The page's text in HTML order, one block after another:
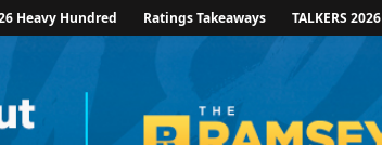
Heavy Hundred Ratings Takeaways TALKERS 2026